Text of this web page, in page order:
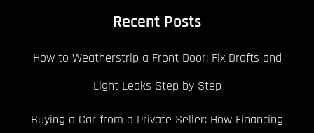
Recent Posts
How to Weatherstrip a Front Door: Fix Drafts and
Light Leaks Step by Step
Buying a Car from a Private Seller: How Financing